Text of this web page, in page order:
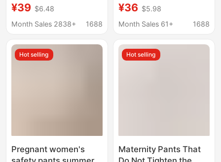
American Spring Jeans
Belly Support Outer
Fashionable Versatile
Slim Flared Pants
¥39 $6.48
Month Sales 2838+
1688
Suit Pants, Wide-Leg
Safety Shorts, Loose
Style for Trendy Moms
¥36 $5.98
Month Sales 61+
1688
Hot selling
Pregnant women's
Hot selling
Maternity Pants That